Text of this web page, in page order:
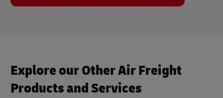
Explore our Other Air Freight
Products and Services